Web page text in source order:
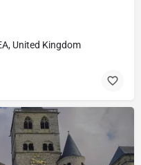
United Kingdom